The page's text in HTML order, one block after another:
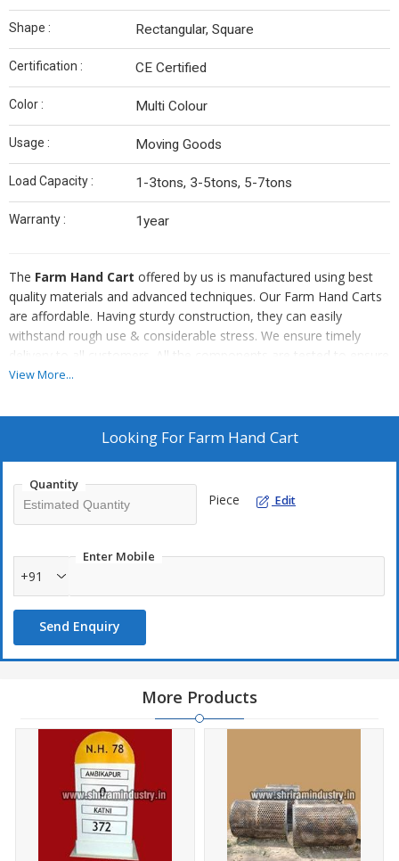
Shape : Rectangular, Square
Certification : CE Certified
Color : Multi Colour
Usage : Moving Goods
Load Capacity : 1-3tons, 3-5tons, 5-7tons
Warranty : 1year
The Farm Hand Cart offered by us is manufactured using best
quality materials and advanced techniques. Our Farm Hand Carts
are affordable. Having sturdy construction, they can easily
withstand rough use & considerable stress. We ensure timely
delivery to all customers. All the components are tested to ensure
flawless quality. Using these Farm Hand Carts, for transporting
time taken by half.
View More...
Looking For Farm Hand Cart
Quantity
Piece Edit
Enter Mobile
+91
Send Enquiry
More Products